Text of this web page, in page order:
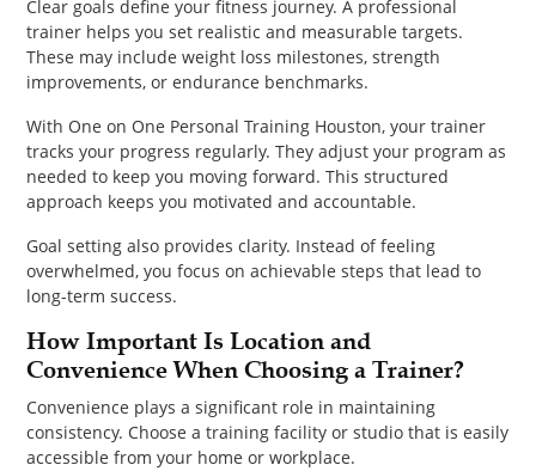
Clear goals define your fitness journey. A professional
trainer helps you set realistic and measurable targets.
These may include weight loss milestones, strength
improvements, or endurance benchmarks.
With One on One Personal Training Houston, your trainer
tracks your progress regularly. They adjust your program as
needed to keep you moving forward. This structured
approach keeps you motivated and accountable.
Goal setting also provides clarity. Instead of feeling
overwhelmed, you focus on achievable steps that lead to
long-term success.
How Important Is Location and
Convenience When Choosing a Trainer?
Convenience plays a significant role in maintaining
consistency. Choose a training facility or studio that is easily
accessible from your home or workplace.